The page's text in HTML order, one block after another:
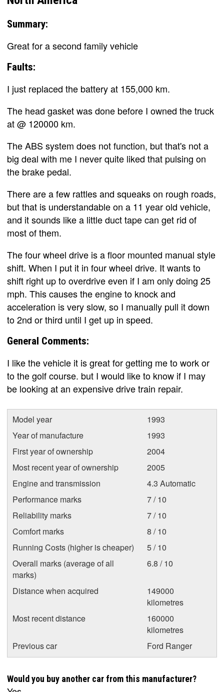
Summary:
Great for a second family vehicle
Faults:
I just replaced the battery at 155,000 km.
The head gasket was done before I owned the truck
at @ 120000 km.
The ABS system does not function, but that's not a
big deal with me I never quite liked that pulsing on
the brake pedal.
There are a few rattles and squeaks on rough roads,
but that is understandable on a 11 year old vehicle,
and it sounds like a little duct tape can get rid of
most of them.
The four wheel drive is a floor mounted manual style
shift. When I put it in four wheel drive. It wants to
shift right up to overdrive even if I am only doing 25
mph. This causes the engine to knock and
acceleration is very slow, so I manually pull it down
to 2nd or third until I get up in speed.
General Comments:
I like the vehicle it is great for getting me to work or
to the golf course. but I would like to know if I may
be looking at an expensive drive train repair.
Model year
1993
Year of manufacture
1993
First year of ownership
2004
Most recent year of ownership
2005
Engine and transmission
4.3 Automatic
Performance marks
7 / 10
Reliability marks
7 / 10
Comfort marks
8 / 10
Running Costs (higher is cheaper)
5 / 10
Overall marks (average of all
marks)
6.8 / 10
Distance when acquired
149000
kilometres
Most recent distance
160000
kilometres
Previous car
Ford Ranger
Would you buy another car from this manufacturer?